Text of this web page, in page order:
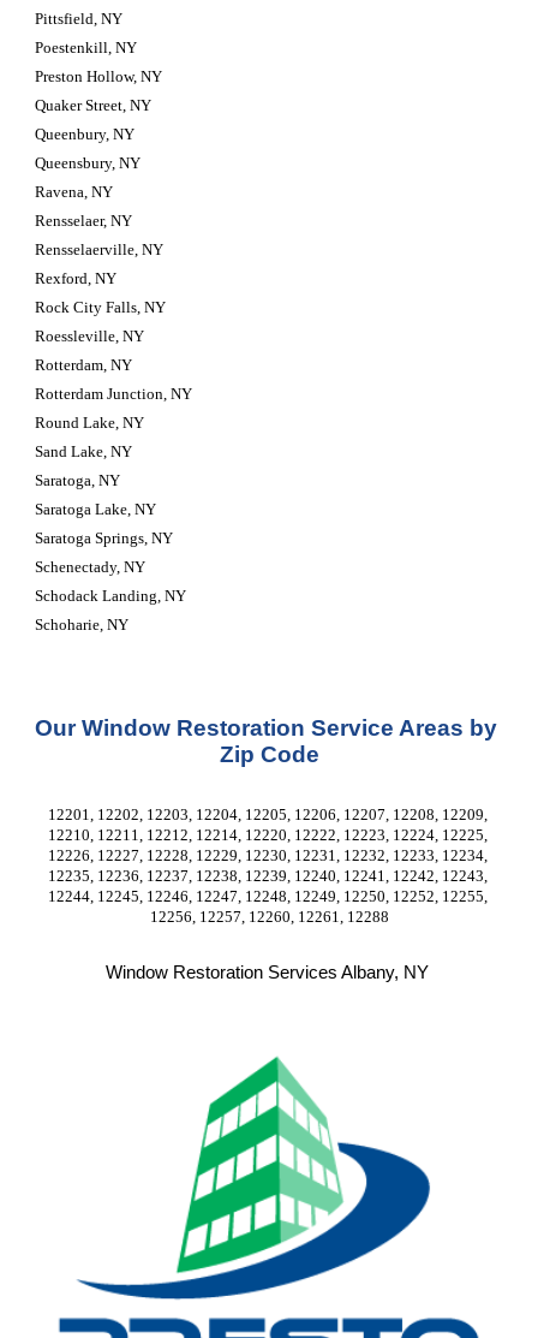
Pittsfield, NY
Poestenkill, NY
Preston Hollow, NY
Quaker Street, NY
Queenbury, NY
Queensbury, NY
Ravena, NY
Rensselaer, NY
Rensselaerville, NY
Rexford, NY
Rock City Falls, NY
Roessleville, NY
Rotterdam, NY
Rotterdam Junction, NY
Round Lake, NY
Sand Lake, NY
Saratoga, NY
Saratoga Lake, NY
Saratoga Springs, NY
Schenectady, NY
Schodack Landing, NY
Schoharie, NY
Our Window Restoration Service Areas by
Zip Code
12201, 12202, 12203, 12204, 12205, 12206, 12207, 12208, 12209,
12210, 12211, 12212, 12214, 12220, 12222, 12223, 12224, 12225,
12226, 12227, 12228, 12229, 12230, 12231, 12232, 12233, 12234,
12235, 12236, 12237, 12238, 12239, 12240, 12241, 12242, 12243,
12244, 12245, 12246, 12247, 12248, 12249, 12250, 12252, 12255,
12256, 12257, 12260, 12261, 12288
Window Restoration Services Albany, NY